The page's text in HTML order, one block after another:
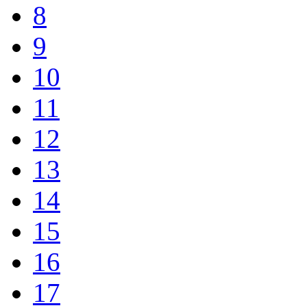
8
9
10
11
12
13
14
15
16
17